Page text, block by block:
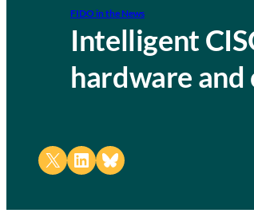
FIDO in the News
Intelligent
hardware and
Share on X Share on LinkedIn
Share on Bluesky